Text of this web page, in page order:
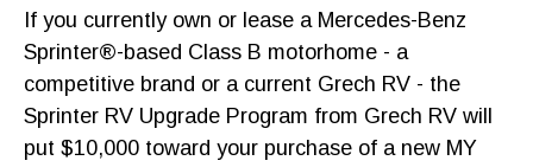
If you currently own or lease a Mercedes-Benz
Sprinter®-based Class B motorhome - a
competitive brand or a current Grech RV - the
Sprinter RV Upgrade Program from Grech RV will
put $10,000 toward your purchase of a new MY